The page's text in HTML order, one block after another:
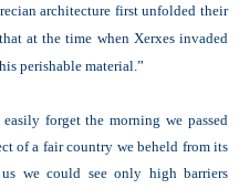
architecture first unfolded their
at the time when Xerxes invaded
perishable material.”
forget the morning we passed
of a fair country we beheld from its
we could see only high barriers